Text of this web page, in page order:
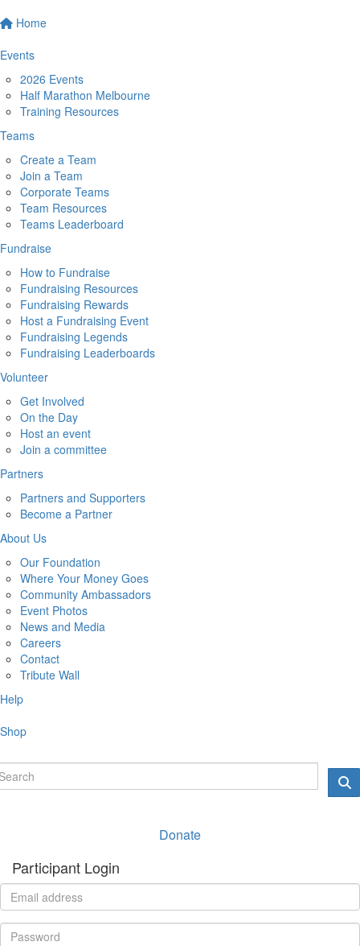
Home
Events
2026 Events
Half Marathon Melbourne
Training Resources
Teams
Create a Team
Join a Team
Corporate Teams
Team Resources
Teams Leaderboard
Fundraise
How to Fundraise
Fundraising Resources
Fundraising Rewards
Host a Fundraising Event
Fundraising Legends
Fundraising Leaderboards
Volunteer
Get Involved
On the Day
Host an event
Join a committee
Partners
Partners and Supporters
Become a Partner
About Us
Our Foundation
Where Your Money Goes
Community Ambassadors
Event Photos
News and Media
Careers
Contact
Tribute Wall
Help
Shop
Donate
Participant Login